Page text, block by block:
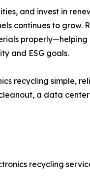
and invest in
continues to grow.
properly—helping
and ESG goals.
recycling simple,
a data
recycling